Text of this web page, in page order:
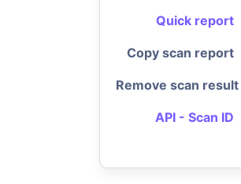
Quick report
Copy scan report
Remove scan result
API - Scan ID